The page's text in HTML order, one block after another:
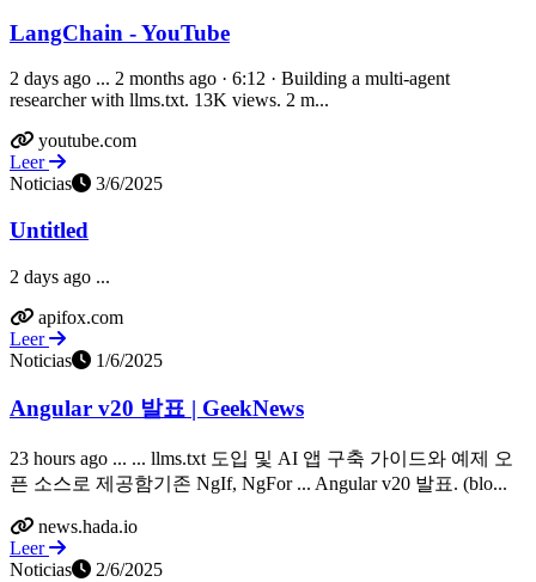
LangChain - YouTube
2 days ago ... 2 months ago · 6:12 · Building a multi-agent
researcher with llms.txt. 13K views. 2 m...
youtube.com
Leer
Noticias
3/6/2025
Untitled
2 days ago ...
apifox.com
Leer
Noticias
1/6/2025
Angular v20 발표 | GeekNews
23 hours ago ... ... llms.txt 도입 및 AI 앱 구축 가이드와 예제 오
픈 소스로 제공함기존 NgIf, NgFor ... Angular v20 발표. (blo...
news.hada.io
Leer
Noticias
2/6/2025